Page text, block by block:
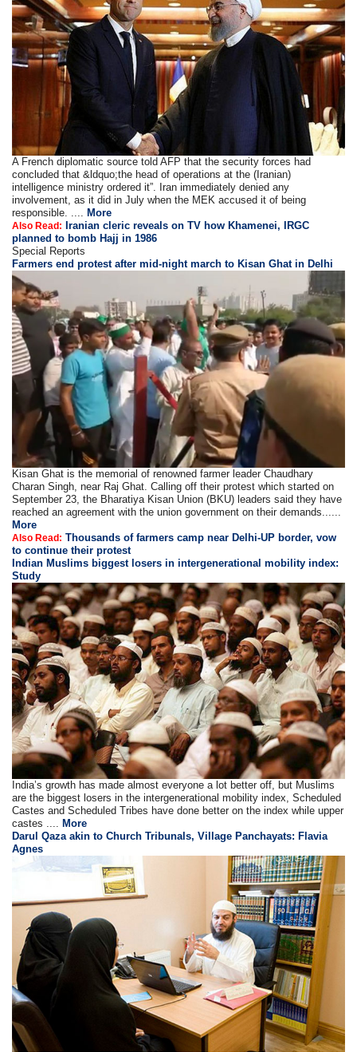
A French diplomatic source told AFP that the security forces had
concluded that &ldquo;the head of operations at the (Iranian)
intelligence ministry ordered it”. Iran immediately denied any
involvement, as it did in July when the MEK accused it of being
responsible. ....
More
Also Read:
Iranian cleric reveals on TV how Khamenei, IRGC
planned to bomb Hajj in 1986
Special Reports
Farmers end protest after mid-night march to Kisan Ghat in Delhi
Kisan Ghat is the memorial of renowned farmer leader Chaudhary
Charan Singh, near Raj Ghat. Calling off their protest which started on
September 23, the Bharatiya Kisan Union (BKU) leaders said they have
reached an agreement with the union government on their demands......
More
Also Read: Thousands of farmers camp near Delhi-UP border, vow
to continue their protest
Indian Muslims biggest losers in intergenerational mobility index:
Study
India’s growth has made almost everyone a lot better off, but Muslims
are the biggest losers in the intergenerational mobility index, Scheduled
Castes and Scheduled Tribes have done better on the index while upper
castes .... More
Darul Qaza akin to Church Tribunals, Village Panchayats: Flavia
Agnes